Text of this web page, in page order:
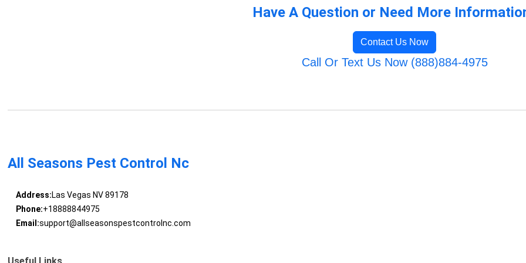
Have A Question or Need More
Contact Us Now
Call Or Text Us Now (888)884-4975
All Seasons Pest Control Nc
Address:Las Vegas NV 89178
Phone:+18888844975
Email:support@allseasonspestcontrolnc.com